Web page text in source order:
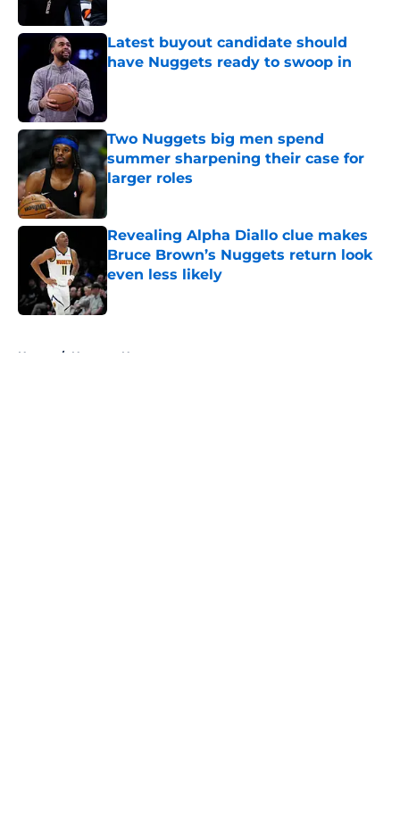
Latest buyout candidate should
have Nuggets ready to swoop in
Two Nuggets big men spend
summer sharpening their case for
larger roles
Published by on Invalid Date
Revealing Alpha Diallo clue makes
Bruce Brown’s Nuggets return look
even less likely
Published by on Invalid Date
Home / Nuggets News